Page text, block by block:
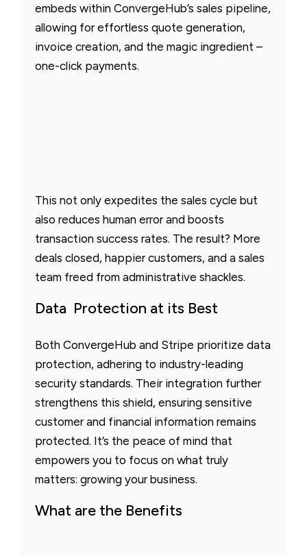
embeds within ConvergeHub’s sales pipeline,
allowing for effortless quote generation,
invoice creation, and the magic ingredient –
one-click payments.
This not only expedites the sales cycle but
also reduces human error and boosts
transaction success rates. The result? More
deals closed, happier customers, and a sales
team freed from administrative shackles.
Data Protection at its Best
Both ConvergeHub and Stripe prioritize data
protection, adhering to industry-leading
security standards. Their integration further
strengthens this shield, ensuring sensitive
customer and financial information remains
protected. It’s the peace of mind that
empowers you to focus on what truly
matters: growing your business.
What are the Benefits